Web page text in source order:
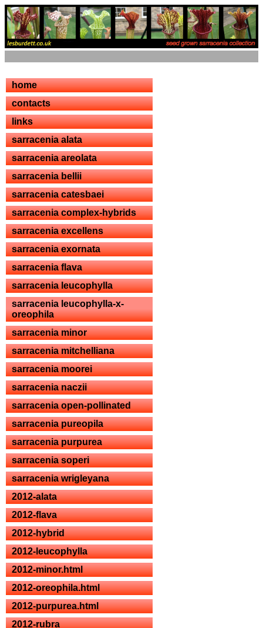
home
contacts
links
sarracenia alata
sarracenia areolata
sarracenia bellii
sarracenia catesbaei
sarracenia complex-hybrids
sarracenia excellens
sarracenia exornata
sarracenia flava
sarracenia leucophylla
sarracenia leucophylla-x-
oreophila
sarracenia minor
sarracenia mitchelliana
sarracenia moorei
sarracenia naczii
sarracenia open-pollinated
sarracenia pureopila
sarracenia purpurea
sarracenia soperi
sarracenia wrigleyana
2012-alata
2012-flava
2012-hybrid
2012-leucophylla
2012-minor.html
2012-oreophila.html
2012-purpurea.html
2012-rubra